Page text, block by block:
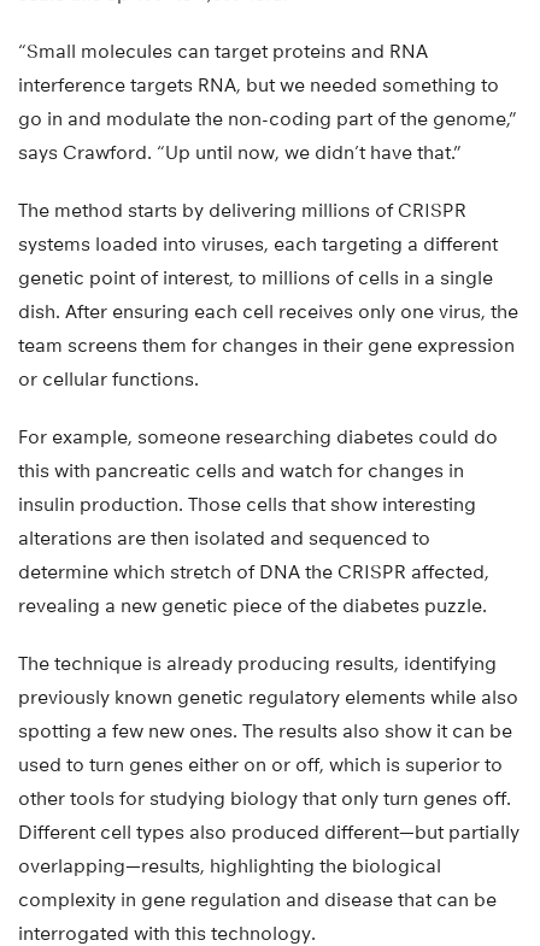
“Small molecules can target proteins and RNA
interference targets RNA, but we needed something to
go in and modulate the non-coding part of the genome,”
says Crawford. “Up until now, we didn’t have that.”
The method starts by delivering millions of CRISPR
systems loaded into viruses, each targeting a different
genetic point of interest, to millions of cells in a single
dish. After ensuring each cell receives only one virus, the
team screens them for changes in their gene expression
or cellular functions.
For example, someone researching diabetes could do
this with pancreatic cells and watch for changes in
insulin production. Those cells that show interesting
alterations are then isolated and sequenced to
determine which stretch of DNA the CRISPR affected,
revealing a new genetic piece of the diabetes puzzle.
The technique is already producing results, identifying
previously known genetic regulatory elements while also
spotting a few new ones. The results also show it can be
used to turn genes either on or off, which is superior to
other tools for studying biology that only turn genes off.
Different cell types also produced different—but partially
overlapping—results, highlighting the biological
complexity in gene regulation and disease that can be
interrogated with this technology.